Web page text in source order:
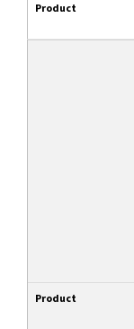
Product
Product